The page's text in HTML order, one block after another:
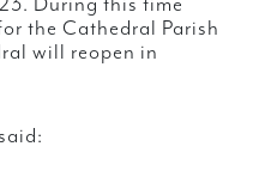
During this time
the Cathedral Parish
will reopen in